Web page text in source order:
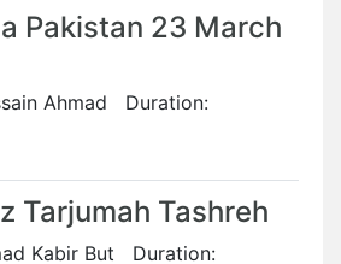
Pakistan 23 March
Ahmad Duration:
Tarjumah Tashreh
Kabir But Duration: